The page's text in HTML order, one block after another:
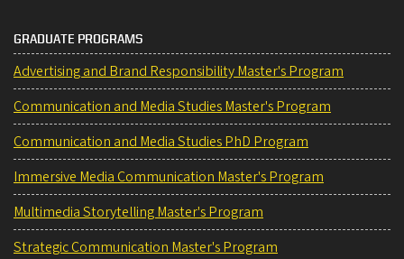
GRADUATE PROGRAMS
Advertising and Brand Responsibility Master's Program
Communication and Media Studies Master's Program
Communication and Media Studies PhD Program
Immersive Media Communication Master's Program
Multimedia Storytelling Master's Program
Strategic Communication Master's Program